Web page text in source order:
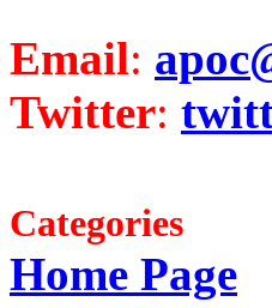
Email:
Twitter:
Categories
Home Page